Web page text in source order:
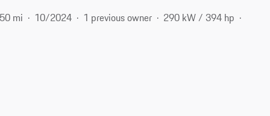
mi 10/2024 1 previous owner 290 kW / 394 hp